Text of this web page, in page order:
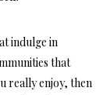
indulge in
that
really enjoy, then